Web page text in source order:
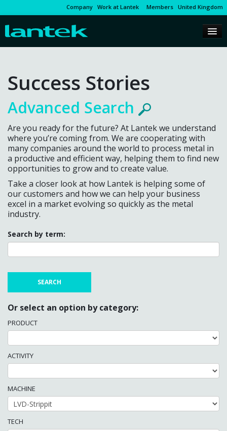
Company Work at Lantek Members United Kingdom
Success Stories
Advanced Search
Are you ready for the future? At Lantek we understand
where you’re coming from. We are cooperating with
many companies around the world to process metal in
a productive and efficient way, helping them to find new
opportunities to grow and to create value.
Take a closer look at how Lantek is helping some of
our customers and how we can help your business
excel in a market evolving so quickly as the metal
industry.
Search by term:
Or select an option by category:
PRODUCT
ACTIVITY
MACHINE
TECH